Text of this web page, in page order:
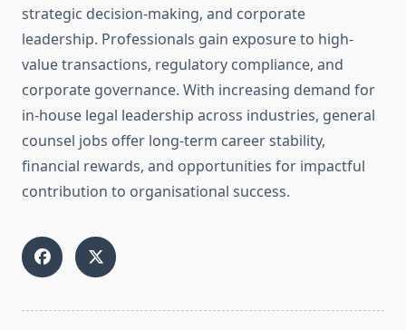
strategic decision-making, and corporate
leadership. Professionals gain exposure to high-
value transactions, regulatory compliance, and
corporate governance. With increasing demand for
in-house legal leadership across industries, general
counsel jobs offer long-term career stability,
financial rewards, and opportunities for impactful
contribution to organisational success.